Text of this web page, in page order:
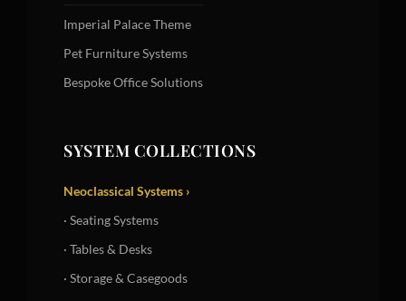
Imperial Palace Theme
Pet Furniture Systems
Bespoke Office Solutions
SYSTEM COLLECTIONS
Neoclassical Systems ›
· Seating Systems
· Tables & Desks
· Storage & Casegoods